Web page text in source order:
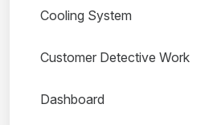
Cooling System
Customer Detective Work
Dashboard